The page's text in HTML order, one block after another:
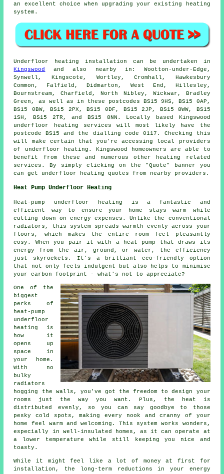
an excellent choice when upgrading your existing heating
system.
Underfloor heating installation can be undertaken in
Kingswood
and also nearby in: Wootton-under-Edge,
Synwell, Kingscote, Wortley, Cromhall, Hawkesbury
Common, Falfield, Didmarton, West End, Hillesley,
Bournstream, Charfield, North Nibley, Wickwar, Bradley
Green, as well as in these postcodes BS15 9HS, BS15 0AP,
BS15 0BW, BS15 2PX, BS15 0DF, BS15 2JP, BS15 8WW, BS15
1SH, BS15 2TR, and BS15 8NN. Locally based Kingswood
underfloor heating services will most likely have the
postcode BS15 and the dialling code 0117. Checking this
will make certain that you're accessing local providers
of
underfloor heating . Kingswood homeowners are able to
benefit from these and numerous other heating related
services. By simply clicking on the "Quote" banner you
can get underfloor heating quotes from nearby providers.
Heat Pump Underfloor Heating
Heat-pump underfloor heating is a fantastic and
efficient way to ensure your home stays warm while
cutting down on energy expenses. Unlike the conventional
radiators, this system spreads warmth evenly across your
floors, which makes the entire room feel pleasantly
cosy. When you pair it with a heat pump that draws its
energy from the air, ground, or water, the efficiency
just skyrockets. It's a brilliant eco-friendly option
that not only feels indulgent but also helps to minimise
your carbon footprint - what's not to appreciate?
One of the
biggest
perks of
heat-pump
underfloor
heating is
how it
opens up
space in
your home.
With no
bulky
radiators
hogging the walls, you've got the freedom to design your
rooms just the way you want. Plus, the heat is
distributed evenly, so you can say goodbye to those
pesky cold spots, making every nook and cranny of your
home feel warm and welcoming. This system works wonders,
especially in well-insulated homes, as it can operate at
a lower temperature while still keeping you nice and
toasty.
While it might feel like a lot of money at first for
installation, the long-term reductions in your energy